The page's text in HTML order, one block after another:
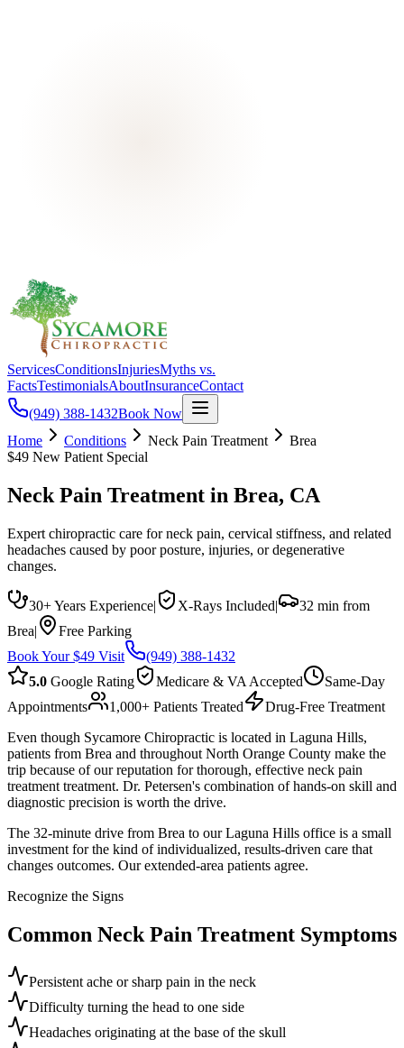
ServicesConditionsInjuriesMyths vs.
FactsTestimonialsAboutInsuranceContact
(949) 388-1432Book Now
Home
Conditions Neck Pain Treatment
Brea
$49 New Patient Special
Neck Pain Treatment in Brea, CA
Expert chiropractic care for neck pain, cervical stiffness, and related
headaches caused by poor posture, injuries, or degenerative
changes.
30+ Years Experience| X-Rays Included|
32 min from
Brea|
Free Parking
Book Your $49 Visit
(949) 388-1432
5.0 Google Rating Medicare & VA Accepted
Same-Day
Appointments
1,000+ Patients Treated
Drug-Free Treatment
Even though Sycamore Chiropractic is located in Laguna Hills,
patients from Brea and throughout North Orange County make the
trip because of our reputation for thorough, effective neck pain
treatment treatment. Dr. Petersen's combination of hands-on skill and
diagnostic precision is worth the drive.
The 32-minute drive from Brea to our Laguna Hills office is a small
investment for the kind of individualized, results-driven care that
changes outcomes. Our extended-area patients agree.
Recognize the Signs
Common Neck Pain Treatment Symptoms
Persistent ache or sharp pain in the neck
Difficulty turning the head to one side
Headaches originating at the base of the skull